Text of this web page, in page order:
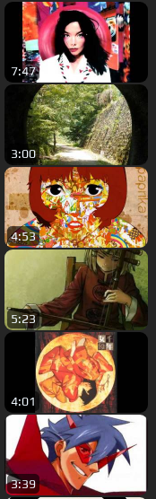
7:47
3:00
4:53
5:23
4:01
3:39